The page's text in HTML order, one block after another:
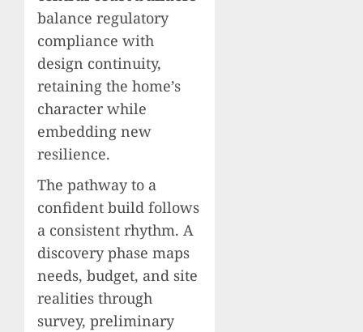
balance regulatory
compliance with
design continuity,
retaining the home’s
character while
embedding new
resilience.
The pathway to a
confident build follows
a consistent rhythm. A
discovery phase maps
needs, budget, and site
realities through
survey, preliminary